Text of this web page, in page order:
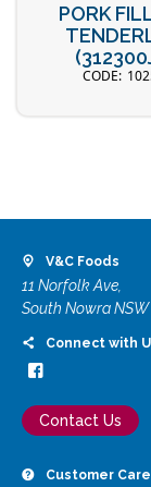
PORK
V&C Foods
11 Norfolk Ave,
South Nowra NSW
Connect with
Contact Us
Customer Care